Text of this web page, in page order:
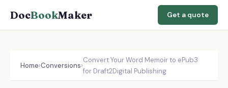
DocBookMaker Get a quote
Home›Conversions›
Convert Your Word Memoir to ePub3
for Draft2Digital Publishing